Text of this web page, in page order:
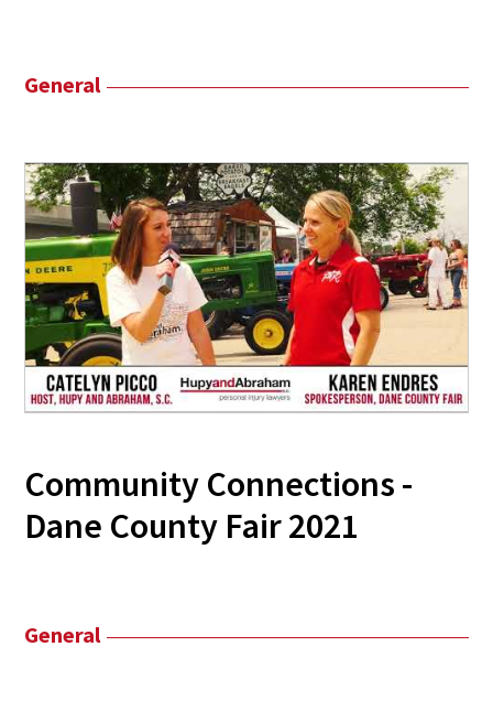
General
Community Connections -
Dane County Fair 2021
General